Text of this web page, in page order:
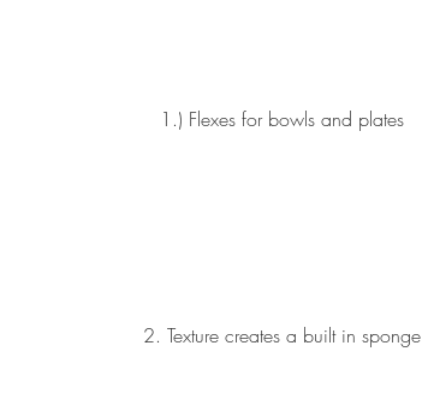
1.) Flexes for bowls and plates
2. Texture creates a built in sponge